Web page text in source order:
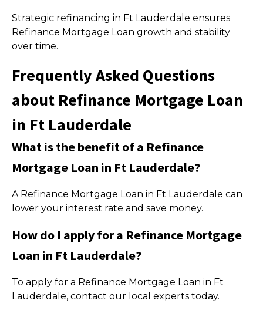
Strategic refinancing in Ft Lauderdale ensures
Refinance Mortgage Loan growth and stability
over time.
Frequently Asked Questions
about Refinance Mortgage Loan
in Ft Lauderdale
What is the benefit of a Refinance
Mortgage Loan in Ft Lauderdale?
A Refinance Mortgage Loan in Ft Lauderdale can
lower your interest rate and save money.
How do I apply for a Refinance Mortgage
Loan in Ft Lauderdale?
To apply for a Refinance Mortgage Loan in Ft
Lauderdale, contact our local experts today.